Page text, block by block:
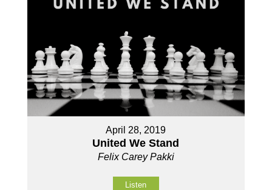
April 28, 2019
United We Stand
Felix Carey Pakki
Listen